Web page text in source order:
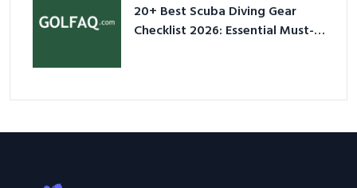
20+ Best Scuba Diving Gear
Checklist 2026: Essential Must-